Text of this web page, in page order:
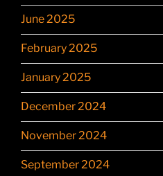
June 2025
February 2025
January 2025
December 2024
November 2024
September 2024